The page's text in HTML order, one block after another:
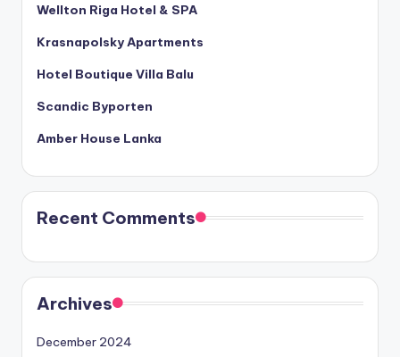
Wellton Riga Hotel & SPA
Krasnapolsky Apartments
Hotel Boutique Villa Balu
Scandic Byporten
Amber House Lanka
Recent Comments
Archives
December 2024